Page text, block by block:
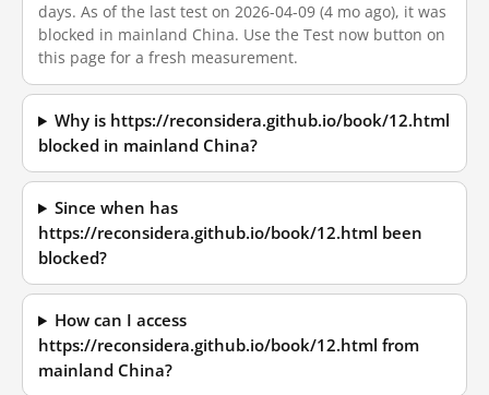
days. As of the last test on 2026-04-09 (4 mo ago), it was
blocked in mainland China. Use the Test now button on
this page for a fresh measurement.
Why is https://reconsidera.github.io/book/12.html
blocked in mainland China?
Since when has
https://reconsidera.github.io/book/12.html been
blocked?
How can I access
https://reconsidera.github.io/book/12.html from
mainland China?